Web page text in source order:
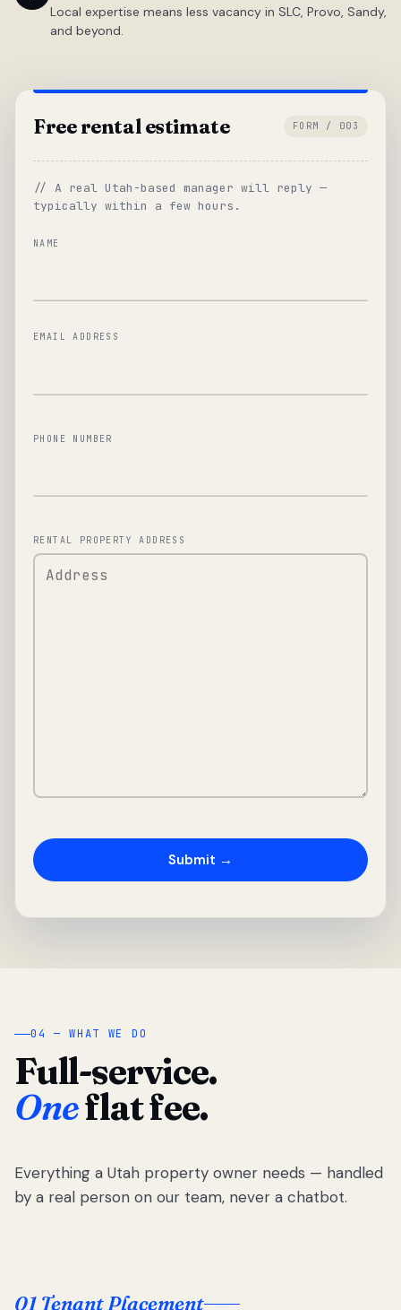
Local expertise means less vacancy in SLC, Provo, Sandy,
and beyond.
Free rental estimate FORM / 003
// A real Utah-based manager will reply —
typically within a few hours.
NAME
EMAIL ADDRESS
PHONE NUMBER
RENTAL PROPERTY ADDRESS
04 — WHAT WE DO
Full-service.
Oneflat fee.
Everything a Utah property owner needs — handled
by a real person on our team, never a chatbot.
01 Tenant Placement